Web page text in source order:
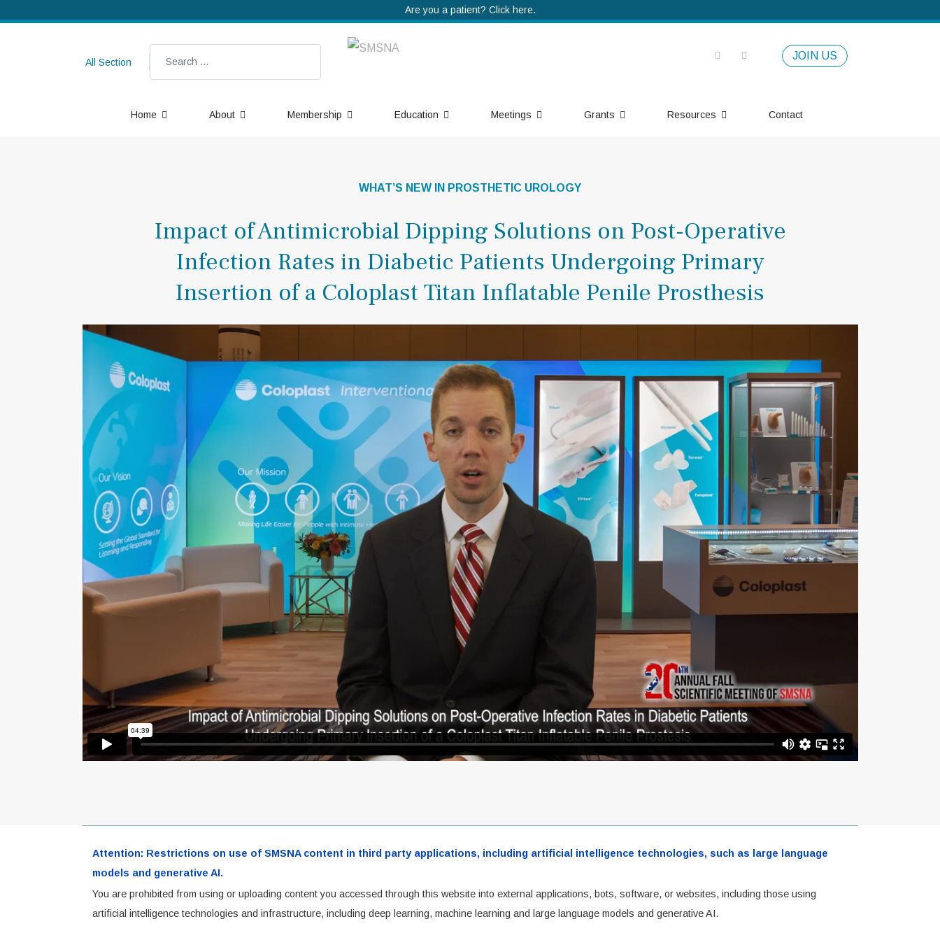
Are you a patient? Click here.
All Section
Search JOIN US
Home About Membership Education Meetings Grants Resources Contact
WHAT’S NEW IN PROSTHETIC UROLOGY
Impact of Antimicrobial Dipping Solutions on Post-Operative
Infection Rates in Diabetic Patients Undergoing Primary
Insertion of a Coloplast Titan Inflatable Penile Prosthesis
Attention: Restrictions on use of SMSNA content in third party applications, including artificial intelligence technologies, such as large language
models and generative AI.
You are prohibited from using or uploading content you accessed through this website into external applications, bots, software, or websites, including those using
artificial intelligence technologies and infrastructure, including deep learning, machine learning and large language models and generative AI.